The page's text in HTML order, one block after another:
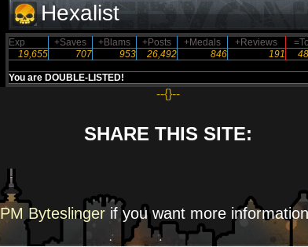
Hexalist
Exp +Saves +Blams +Posts +Medals +Reviews
19,655
707 953 26,492 846 191
You are DOUBLE-LISTED!
--{}--
SHARE THIS SITE:
PM Byteslinger if you want more